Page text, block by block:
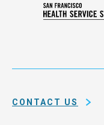
CONTACT US